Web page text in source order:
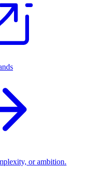
or ambition.